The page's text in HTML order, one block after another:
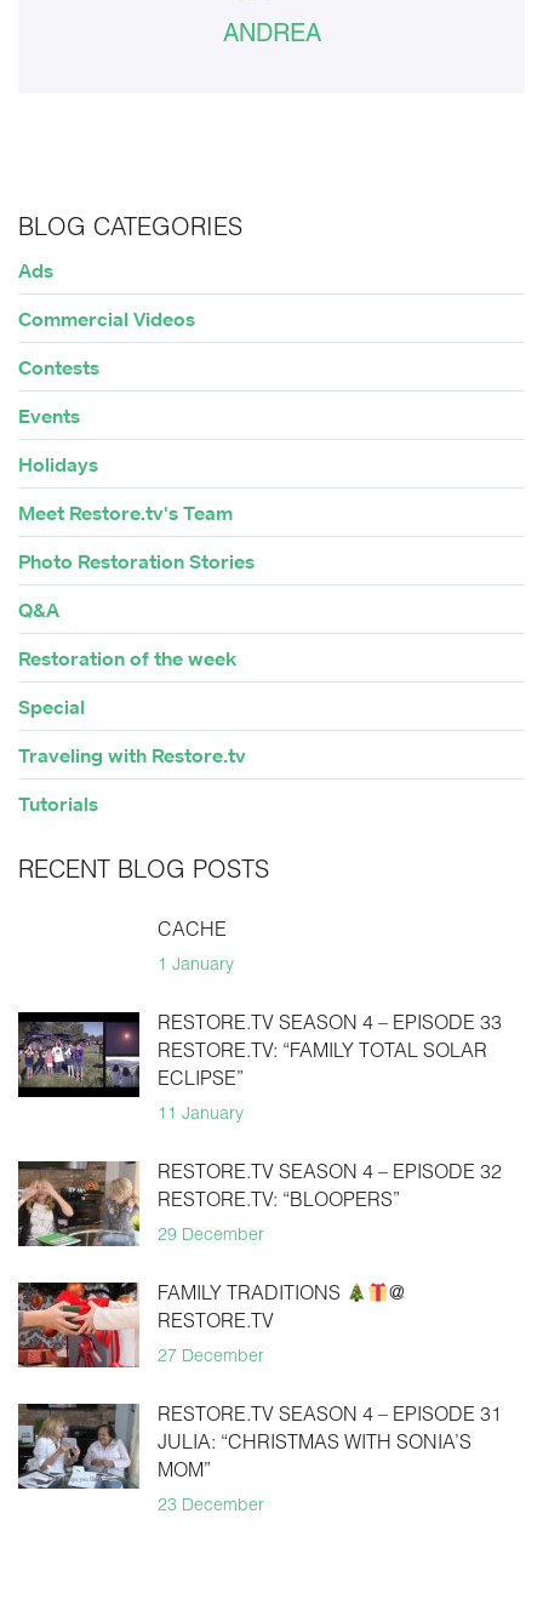
ANDREA
BLOG CATEGORIES
Ads
Commercial Videos
Contests
Events
Holidays
Meet Restore.tv's Team
Photo Restoration Stories
Q&A
Restoration of the week
Special
Traveling with Restore.tv
Tutorials
RECENT BLOG POSTS
CACHE
1 January
RESTORE.TV SEASON 4 – EPISODE 33
RESTORE.TV: “FAMILY TOTAL SOLAR
ECLIPSE”
11 January
RESTORE.TV SEASON 4 – EPISODE 32
RESTORE.TV: “BLOOPERS”
29 December
FAMILY TRADITIONS
@
RESTORE.TV
27 December
RESTORE.TV SEASON 4 – EPISODE 31
JULIA: “CHRISTMAS WITH SONIA’S
MOM”
23 December